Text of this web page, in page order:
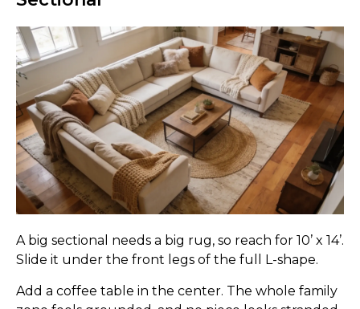
A big sectional needs a big rug, so reach for 10’ x 14’.
Slide it under the front legs of the full L-shape.
Add a coffee table in the center. The whole family